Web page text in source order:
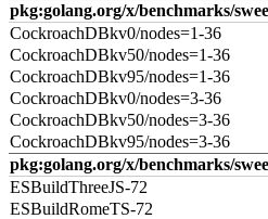
pkg:golang.org/x/benchmarks/
CockroachDBkv0/nodes=1-36
CockroachDBkv50/nodes=1-36
CockroachDBkv95/nodes=1-36
CockroachDBkv0/nodes=3-36
CockroachDBkv50/nodes=3-36
CockroachDBkv95/nodes=3-36
pkg:golang.org/x/benchmarks/
ESBuildThreeJS-72
ESBuildRomeTS-72